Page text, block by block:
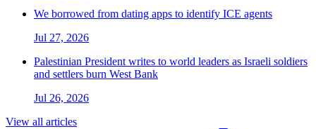
We borrowed from dating apps to identify ICE agents
Jul 27, 2026
Palestinian President writes to world leaders as Israeli soldiers
and settlers burn West Bank
Jul 26, 2026
View all articles